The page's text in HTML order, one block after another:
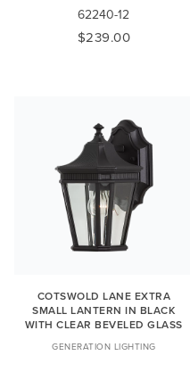
62240-12
$239.00
COTSWOLD LANE EXTRA
SMALL LANTERN IN BLACK
WITH CLEAR BEVELED GLASS
GENERATION LIGHTING